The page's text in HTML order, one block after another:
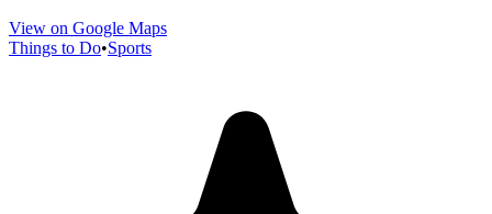
View on Google Maps
Things to Do•Sports